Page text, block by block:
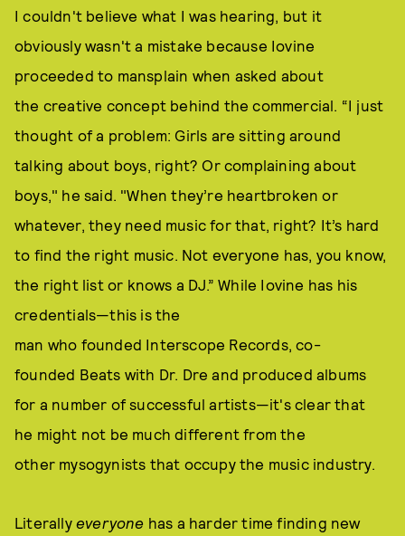
I couldn't believe what I was hearing, but it
obviously wasn't a mistake because Iovine
proceeded to mansplain when asked about
the creative concept behind the commercial. “I just
thought of a problem: Girls are sitting around
talking about boys, right? Or complaining about
boys," he said. "When they’re heartbroken or
whatever, they need music for that, right? It’s hard
to find the right music. Not everyone has, you know,
the right list or knows a DJ.” While Iovine has his
credentials—this is the
man who founded Interscope Records, co-
founded Beats with Dr. Dre and produced albums
for a number of successful artists—it's clear that
he might not be much different from the
other mysogynists that occupy the music industry.
Literally everyone has a harder time finding new